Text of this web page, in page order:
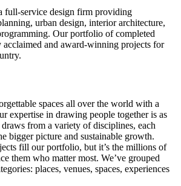
full-service design firm providing
urban design, interior architecture,
Our portfolio of completed
and award-winning projects for
spaces all over the world with a
expertise in drawing people together is as
from a variety of disciplines, each
bigger picture and sustainable growth.
fill our portfolio, but it’s the millions of
them who matter most. We’ve grouped
places, venues, spaces, experiences